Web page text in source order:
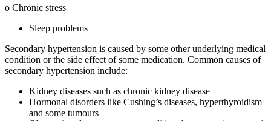
o Chronic stress
Sleep problems
Secondary hypertension is caused by some other underlying medical
condition or the side effect of some medication. Common causes of
secondary hypertension include:
Kidney diseases such as chronic kidney disease
Hormonal disorders like Cushing’s diseases, hyperthyroidism
and some tumours